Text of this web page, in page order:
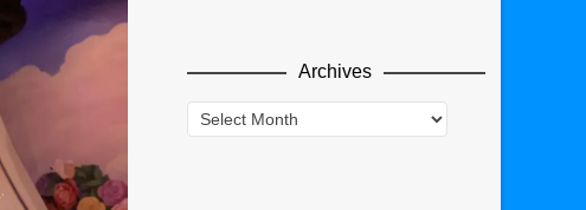
Archives
Archives